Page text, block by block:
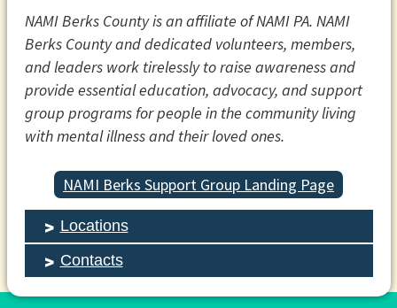
NAMI Berks County is an affiliate of NAMI PA. NAMI
Berks County and dedicated volunteers, members,
and leaders work tirelessly to raise awareness and
provide essential education, advocacy, and support
group programs for people in the community living
with mental illness and their loved ones.
NAMI Berks Support Group Landing Page
Locations
Contacts